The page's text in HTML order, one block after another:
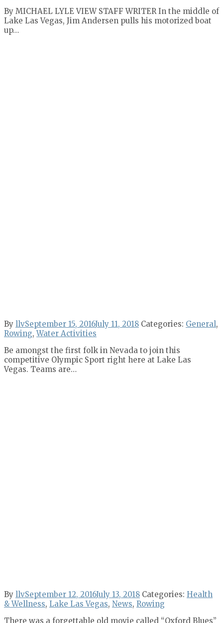
By MICHAEL LYLE VIEW STAFF WRITER In the middle of
Lake Las Vegas, Jim Andersen pulls his motorized boat
up…
By llvSeptember 15, 2016July 11, 2018 Categories: General,
Rowing,Water Activities
Be amongst the first folk in Nevada to join this
competitive Olympic Sport right here at Lake Las
Vegas. Teams are…
By llvSeptember 12, 2016July 13, 2018 Categories: Health
& Wellness, Lake Las Vegas, News, Rowing
There was a forgettable old movie called “Oxford Blues”